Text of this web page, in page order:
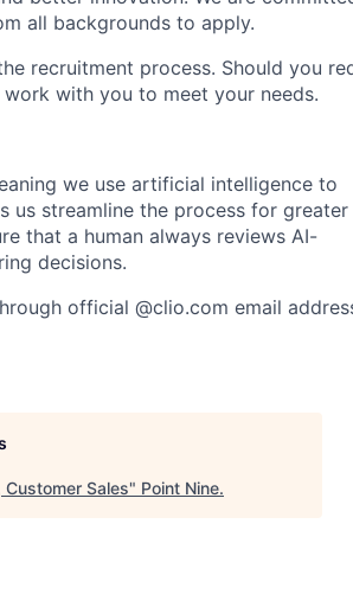
all backgrounds to apply.
recruitment process. Should you
with you to meet your needs.
we use artificial intelligence to
us streamline the process for greater
that a human always reviews AI-
decisions.
official @clio.com email
Sales" Point Nine.